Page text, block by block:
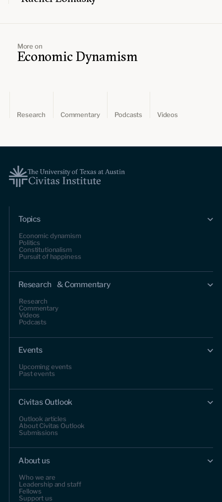
More on
Economic Dynamism
Research Commentary Podcasts Videos
Topics
Economic dynamism
Politics
Constitutionalism
Pursuit of happiness
Research & Commentary
Research
Commentary
Videos
Podcasts
Events
Upcoming events
Past events
Civitas Outlook
Outlook articles
About Civitas Outlook
Submissions
About us
Who we are
Leadership and staff
Fellows
Support us